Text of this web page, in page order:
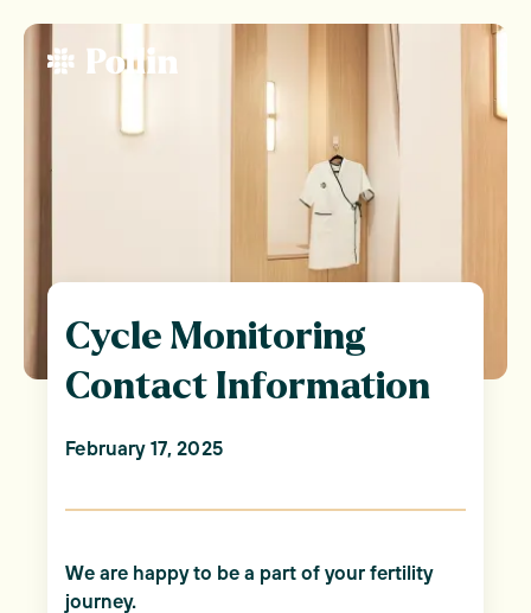
Cycle Monitoring
Contact Information
February 17, 2025
We are happy to be a part of your fertility
journey.